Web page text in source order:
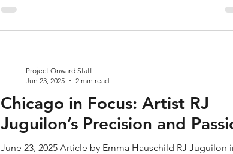
Chicago in Focus: Artist RJ
Juguilon’s Precision and
June 23, 2025 Article by Emma Hauschild RJ Juguilon
Project Onward Staff
Jun 23, 2025
2 min read